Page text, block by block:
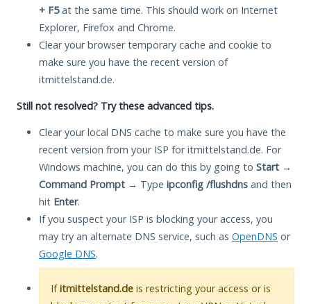
+ F5at the same time. This should work on Internet
Explorer, Firefox and Chrome.
Clear your browser temporary cache and cookie to
make sure you have the recent version of
itmittelstand.de.
Still not resolved? Try these advanced tips.
Clear your local DNS cache to make sure you have the
recent version from your ISP for itmittelstand.de. For
Windows machine, you can do this by going to Start →
Command Prompt → Type ipconfig /flushdns and then
hit Enter.
If you suspect your ISP is blocking your access, you
may try an alternate DNS service, such as OpenDNS or
Google DNS.
Ifitmittelstand.de is restricting your access or is